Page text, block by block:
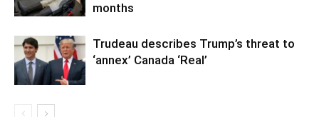
months
Trudeau describes Trump’s threat to
‘annex’ Canada ‘Real’